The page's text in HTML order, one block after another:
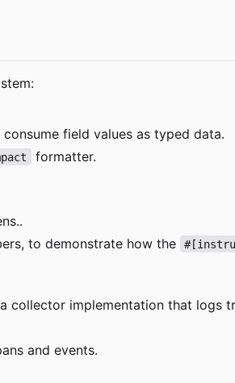
field values as typed data.
formatter.
to demonstrate how the
collector implementation that logs
and events.